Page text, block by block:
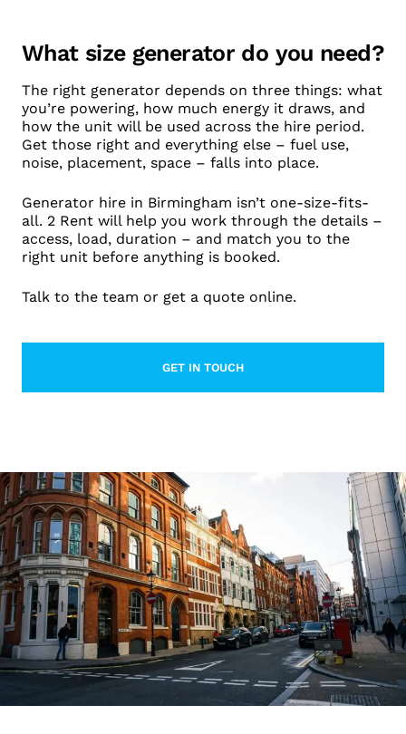
What size generator do you need?
The right generator depends on three things: what
you’re powering, how much energy it draws, and
how the unit will be used across the hire period.
Get those right and everything else – fuel use,
noise, placement, space – falls into place.
Generator hire in Birmingham isn’t one-size-fits-
all. 2 Rent will help you work through the details –
access, load, duration – and match you to the
right unit before anything is booked.
Talk to the team or get a quote online.
GET IN TOUCHLEARN MORE ABOUT CONTACT